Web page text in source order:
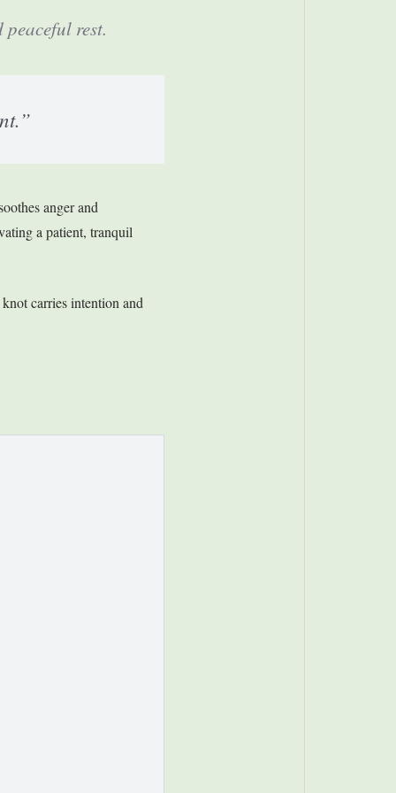
rest.
anger and
a patient, tranquil
carries intention and